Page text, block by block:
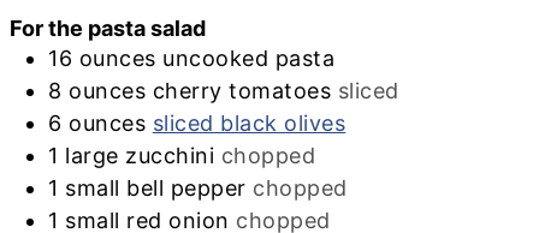
For the pasta salad
16 ounces uncooked pasta
8 ounces cherry tomatoes sliced
6 ounces sliced black olives
1 large zucchini chopped
1 small bell pepper chopped
1 small red onion chopped